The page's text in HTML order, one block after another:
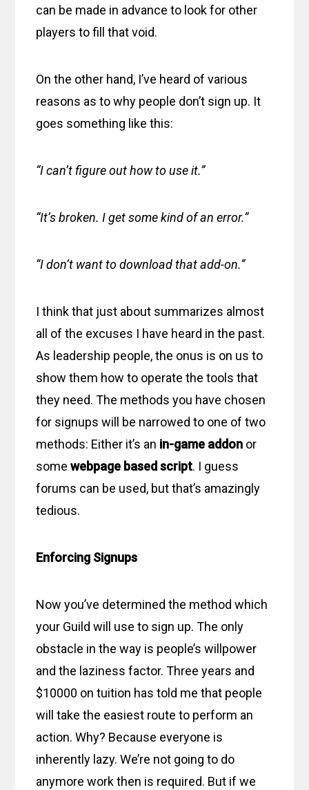
can be made in advance to look for other
players to fill that void.
On the other hand, I’ve heard of various
reasons as to why people don’t sign up. It
goes something like this:
“I can’t figure out how to use it.”
“It’s broken. I get some kind of an error.”
“I don’t want to download that add-on.”
I think that just about summarizes almost
all of the excuses I have heard in the past.
As leadership people, the onus is on us to
show them how to operate the tools that
they need. The methods you have chosen
for signups will be narrowed to one of two
methods: Either it’s an in-game addon or
somewebpage based script. I guess
forums can be used, but that’s amazingly
tedious.
Enforcing Signups
Now you’ve determined the method which
your Guild will use to sign up. The only
obstacle in the way is people’s willpower
and the laziness factor. Three years and
$10000 on tuition has told me that people
will take the easiest route to perform an
action. Why? Because everyone is
inherently lazy. We’re not going to do
anymore work then is required. But if we